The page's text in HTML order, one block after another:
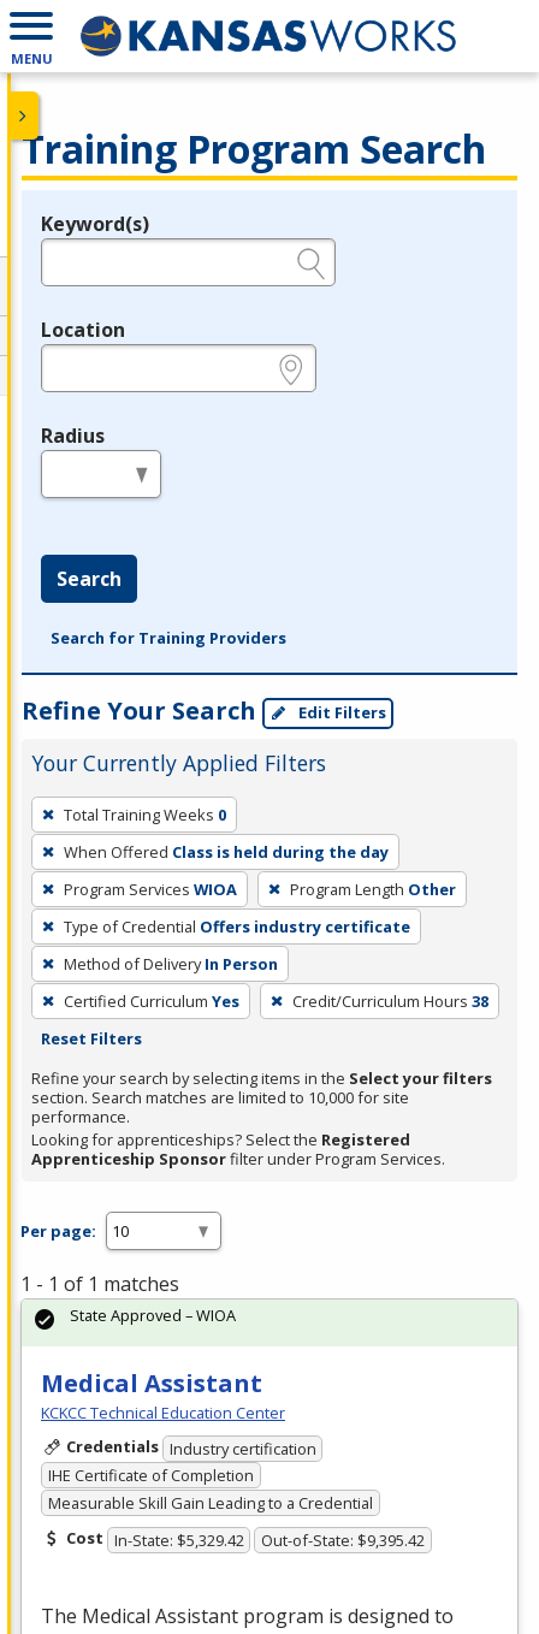
MENU
Training Program Search
Legend
Keyword(s)
Location
Radius
Search
Search for Training Providers
Refine Your Search Edit Filters
Your Currently Applied Filters
To
remove
a
filter,
press
Enter
or
Spacebar.
Total Training Weeks 0
When Offered Class is held during the day
Program Services WIOA Program Length Other
Type of Credential Offers industry certificate
Method of Delivery In Person
Certified Curriculum Yes Credit/Curriculum Hours 38
Reset Filters
Refine your search by selecting items in the Select your filters
section. Search matches are limited to 10,000 for site
performance.
Looking for apprenticeships? Select the Registered
Apprenticeship Sponsorfilter under Program Services.
Per page:
1 - 1 of 1 matches
Medical Assistant
KCKCC Technical Education Center
Credentials Industry certification
IHE Certificate of Completion
Measurable Skill Gain Leading to a Credential
Cost In-State: $5,329.42 Out-of-State: $9,395.42
The Medical Assistant program is designed to
State Approved – WIOA